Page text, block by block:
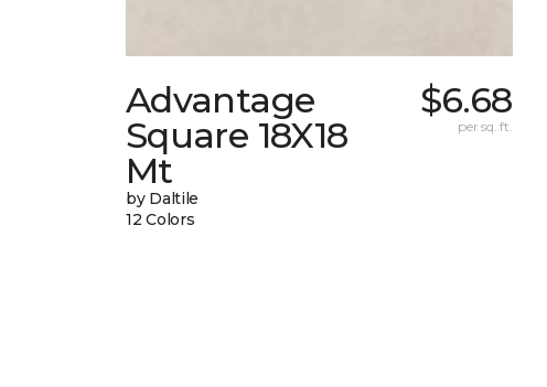
Advantage
Square 18X18
Mt
by Daltile
12 Colors
$6.68
per sq. ft.